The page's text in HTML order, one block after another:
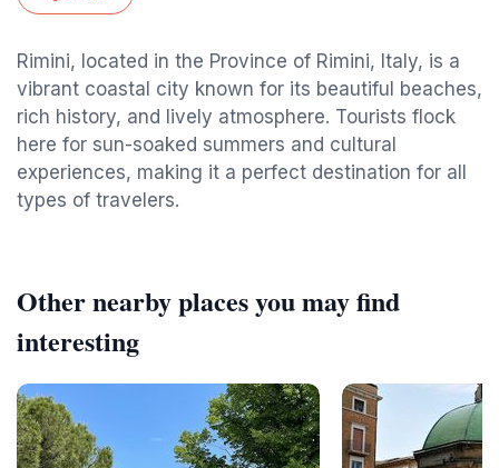
Rimini, located in the Province of Rimini, Italy, is a
vibrant coastal city known for its beautiful beaches,
rich history, and lively atmosphere. Tourists flock
here for sun-soaked summers and cultural
experiences, making it a perfect destination for all
types of travelers.
Other nearby places you may find
interesting